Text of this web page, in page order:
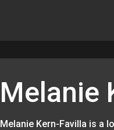
Melanie
Melanie Kern-Favilla is a